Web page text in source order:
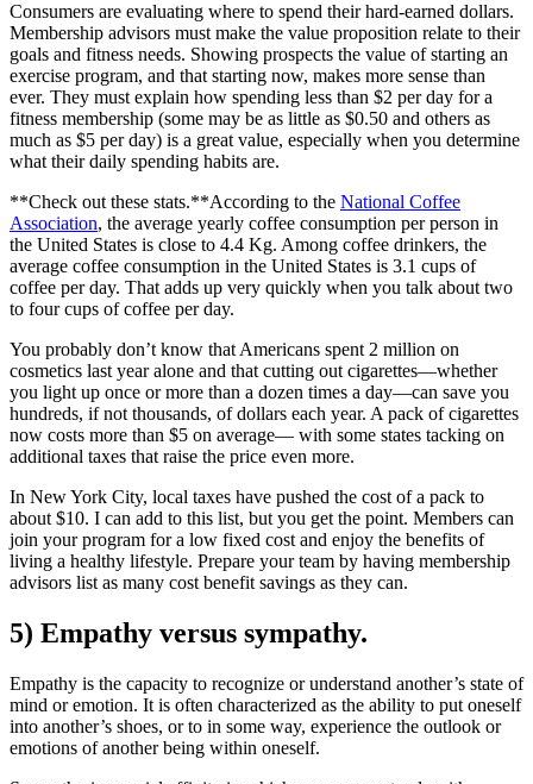
Consumers are evaluating where to spend their hard-earned dollars.
Membership advisors must make the value proposition relate to their
goals and fitness needs. Showing prospects the value of starting an
exercise program, and that starting now, makes more sense than
ever. They must explain how spending less than $2 per day for a
fitness membership (some may be as little as $0.50 and others as
much as $5 per day) is a great value, especially when you determine
what their daily spending habits are.
**Check out these stats.**According to the National Coffee
Association, the average yearly coffee consumption per person in
the United States is close to 4.4 Kg. Among coffee drinkers, the
average coffee consumption in the United States is 3.1 cups of
coffee per day. That adds up very quickly when you talk about two
to four cups of coffee per day.
You probably don’t know that Americans spent 2 million on
cosmetics last year alone and that cutting out cigarettes—whether
you light up once or more than a dozen times a day—can save you
hundreds, if not thousands, of dollars each year. A pack of cigarettes
now costs more than $5 on average— with some states tacking on
additional taxes that raise the price even more.
In New York City, local taxes have pushed the cost of a pack to
about $10. I can add to this list, but you get the point. Members can
join your program for a low fixed cost and enjoy the benefits of
living a healthy lifestyle. Prepare your team by having membership
advisors list as many cost benefit savings as they can.
5) Empathy versus sympathy.
Empathy is the capacity to recognize or understand another’s state of
mind or emotion. It is often characterized as the ability to put oneself
into another’s shoes, or to in some way, experience the outlook or
emotions of another being within oneself.